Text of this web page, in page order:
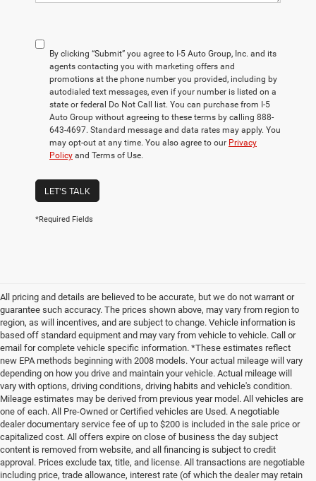
By clicking “Submit” you agree to I-5 Auto Group, Inc. and its
agents contacting you with marketing offers and
promotions at the phone number you provided, including by
autodialed text messages, even if your number is listed on a
state or federal Do Not Call list. You can purchase from I-5
Auto Group without agreeing to these terms by calling 888-
643-4697. Standard message and data rates may apply. You
may opt-out at any time. You also agree to our Privacy
Policy and Terms of Use.
LET'S TALK
*Required Fields
All pricing and details are believed to be accurate, but we do not warrant or
guarantee such accuracy. The prices shown above, may vary from region to
region, as will incentives, and are subject to change. Vehicle information is
based off standard equipment and may vary from vehicle to vehicle. Call or
email for complete vehicle specific information. *These estimates reflect
new EPA methods beginning with 2008 models. Your actual mileage will vary
depending on how you drive and maintain your vehicle. Actual mileage will
vary with options, driving conditions, driving habits and vehicle's condition.
Mileage estimates may be derived from previous year model. All vehicles are
one of each. All Pre-Owned or Certified vehicles are Used. A negotiable
dealer documentary service fee of up to $200 is included in the sale price or
capitalized cost. All offers expire on close of business the day subject
content is removed from website, and all financing is subject to credit
approval. Prices exclude tax, title, and license. All transactions are negotiable
including price, trade allowance, interest rate (of which the dealer may retain